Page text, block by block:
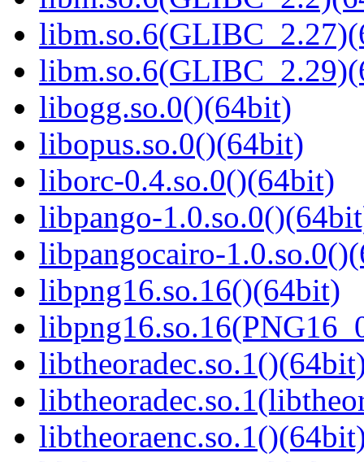
libogg.so.0()(64bit)
libopus.so.0()(64bit)
liborc-0.4.so.0()(64bit)
libpango-
libpangocairo-
libpng16.so.16()(64bit)